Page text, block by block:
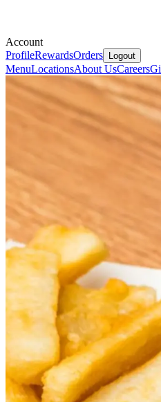
Account
ProfileRewardsOrders Logout
MenuLocationsAbout UsCareers